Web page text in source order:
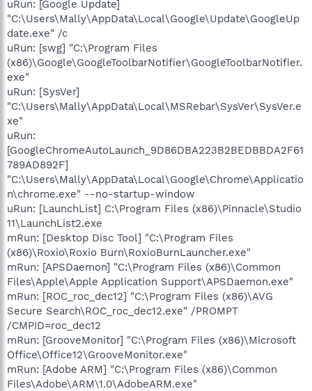
uRun: [Google Update]
"C:\Users\Mally\AppData\Local\Google\Update\GoogleUp
date.exe" /c
uRun: [swg] "C:\Program Files
(x86)\Google\GoogleToolbarNotifier\GoogleToolbarNotifier.
exe"
uRun: [SysVer]
"C:\Users\Mally\AppData\Local\MSRebar\SysVer\SysVer.e
xe"
uRun:
[GoogleChromeAutoLaunch_9D86DBA223B2BEDBBDA2F61
789AD892F]
"C:\Users\Mally\AppData\Local\Google\Chrome\Applicatio
n\chrome.exe" --no-startup-window
uRun: [LaunchList] C:\Program Files (x86)\Pinnacle\Studio
11\LaunchList2.exe
mRun: [Desktop Disc Tool] "C:\Program Files
(x86)\Roxio\Roxio Burn\RoxioBurnLauncher.exe"
mRun: [APSDaemon] "C:\Program Files (x86)\Common
Files\Apple\Apple Application Support\APSDaemon.exe"
mRun: [ROC_roc_dec12] "C:\Program Files (x86)\AVG
Secure Search\ROC_roc_dec12.exe" /PROMPT
/CMPID=roc_dec12
mRun: [GrooveMonitor] "C:\Program Files (x86)\Microsoft
Office\Office12\GrooveMonitor.exe"
mRun: [Adobe ARM] "C:\Program Files (x86)\Common
Files\Adobe\ARM\1.0\AdobeARM.exe"